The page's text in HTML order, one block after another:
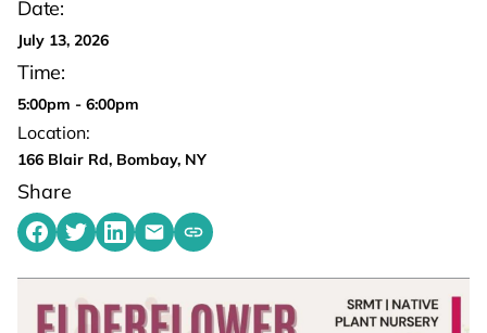
Date:
July 13, 2026
Time:
5:00pm - 6:00pm
Location:
166 Blair Rd, Bombay, NY
Share
Share on Facebook
Share on Twitter
Share on LinkedIn
Share by emailing
Copy share link to clipboard